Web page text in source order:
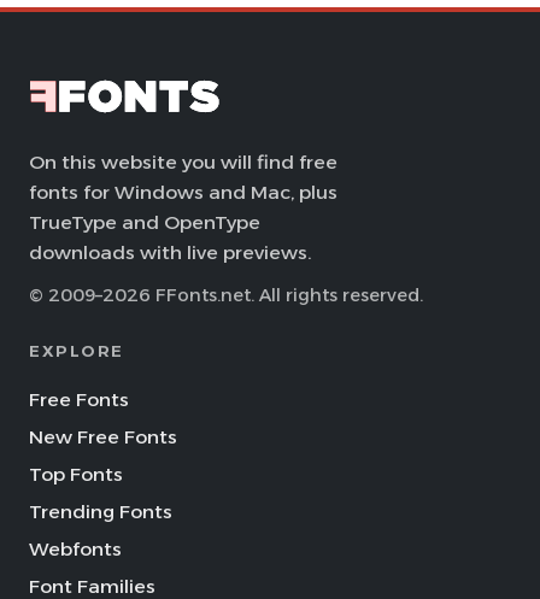
On this website you will find free
fonts for Windows and Mac, plus
TrueType and OpenType
downloads with live previews.
© 2009–2026 FFonts.net. All rights reserved.
EXPLORE
Free Fonts
New Free Fonts
Top Fonts
Trending Fonts
Webfonts
Font Families